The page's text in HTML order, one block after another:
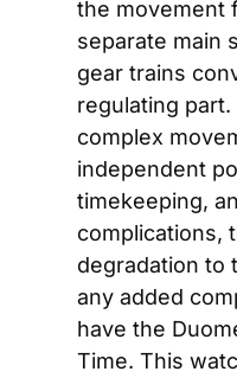
the movement
separate main
gear trains
regulating
complex
independent
timekeeping,
complications,
degradation to
any added
have the
Time. This